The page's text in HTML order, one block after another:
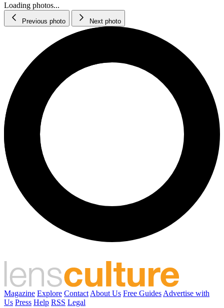
Loading photos...
Previous photo Next photo
Magazine Explore Contact About Us Free Guides Advertise with
Us Press Help RSS Legal